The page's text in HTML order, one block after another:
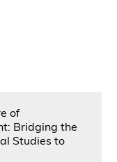
of
Bridging the
Studies to